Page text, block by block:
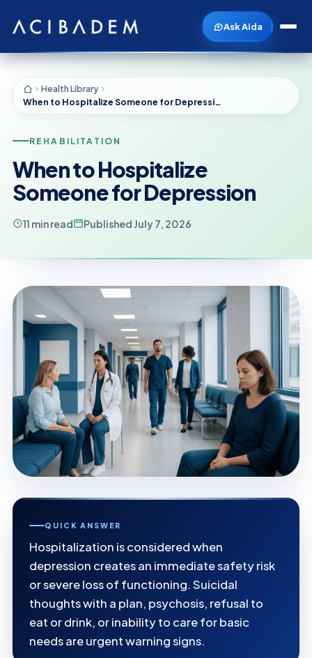
Ask Aida
Health Library
When to Hospitalize Someone for Depression
REHABILITATION
When to Hospitalize
Someone for Depression
11 min read Published July 7, 2026
QUICK ANSWER
Hospitalization is considered when
depression creates an immediate safety risk
or severe loss of functioning. Suicidal
thoughts with a plan, psychosis, refusal to
eat or drink, or inability to care for basic
needs are urgent warning signs.